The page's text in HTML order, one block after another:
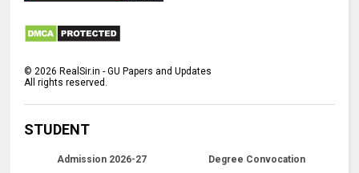
©2026 RealSir.in - GU Papers and Updates
All rights reserved.
STUDENT
Admission 2026-27 Degree Convocation